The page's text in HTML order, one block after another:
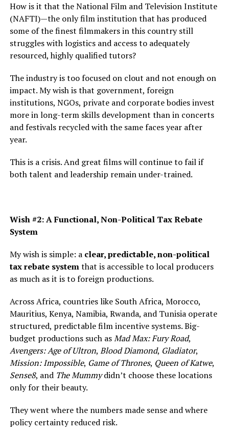
How is it that the National Film and Television Institute
(NAFTI)—the only film institution that has produced
some of the finest filmmakers in this country still
struggles with logistics and access to adequately
resourced, highly qualified tutors?
The industry is too focused on clout and not enough on
impact. My wish is that government, foreign
institutions, NGOs, private and corporate bodies invest
more in long-term skills development than in concerts
and festivals recycled with the same faces year after
year.
This is a crisis. And great films will continue to fail if
both talent and leadership remain under-trained.
Wish #2: A Functional, Non-Political Tax Rebate
System
My wish is simple: a clear, predictable, non-political
tax rebate systemthat is accessible to local producers
as much as it is to foreign productions.
Across Africa, countries like South Africa, Morocco,
Mauritius, Kenya, Namibia, Rwanda, and Tunisia operate
structured, predictable film incentive systems. Big-
budget productions such asMad Max: Fury Road,
Avengers: Age of Ultron, Blood Diamond, Gladiator,
Mission: Impossible, Game of Thrones, Queen of Katwe,
Sense8, and The Mummydidn’t choose these locations
only for their beauty.
They went where the numbers made sense and where
policy certainty reduced risk.